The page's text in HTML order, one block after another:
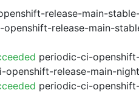
release-main-
release-main-
periodic-ci-
openshift-release-main-
periodic-ci-